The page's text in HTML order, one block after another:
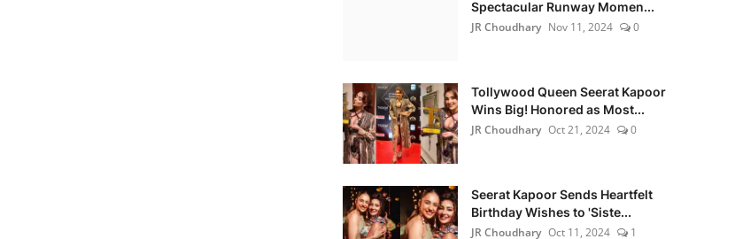
Spectacular Runway Momen...
JR Choudhary Nov 11, 2024 0
Tollywood Queen Seerat Kapoor
Wins Big! Honored as Most...
JR Choudhary Oct 21, 2024 0
Seerat Kapoor Sends Heartfelt
Birthday Wishes to 'Siste...
JR Choudhary Oct 11, 2024 1